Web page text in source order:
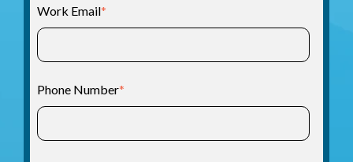
Work Email*
Phone Number*